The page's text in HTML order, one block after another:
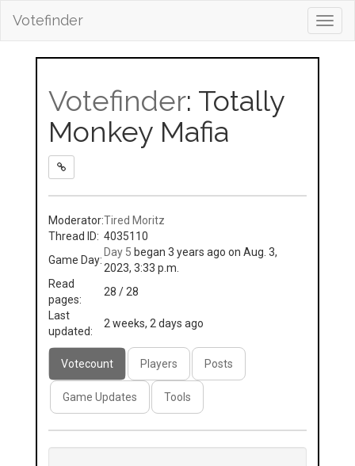
Votefinder
Votefinder: Totally
Monkey Mafia
Moderator:Tired Moritz
Thread ID: 4035110
Game Day:
Day 5 began 3 years ago on Aug. 3,
2023, 3:33 p.m.
Read
pages:
28 / 28
Last
updated:
2 weeks, 2 days ago
Votecount Players Posts
Game Updates Tools